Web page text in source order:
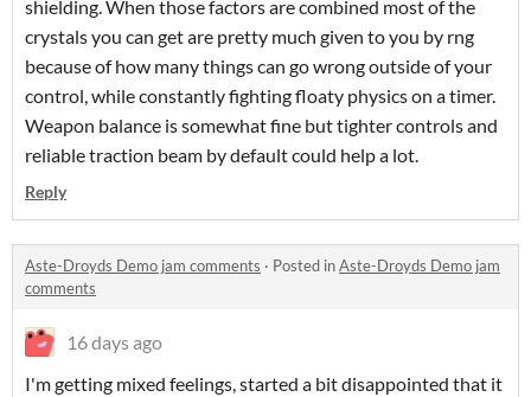
shielding. When those factors are combined most of the
crystals you can get are pretty much given to you by rng
because of how many things can go wrong outside of your
control, while constantly fighting floaty physics on a timer.
Weapon balance is somewhat fine but tighter controls and
reliable traction beam by default could help a lot.
Reply
Aste-Droyds Demo jam comments · Posted inAste-Droyds Demo jam
comments
16 days ago
I'm getting mixed feelings, started a bit disappointed that it